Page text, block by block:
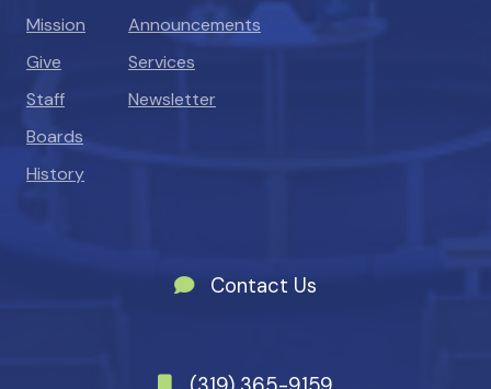
Mission
Give
Staff
Boards
History
Announcements
Services
Newsletter
Contact Us